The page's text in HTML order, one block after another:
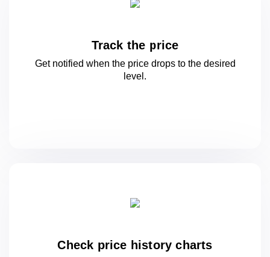
Track the price
Get notified when the price drops to the desired
level.
Check price history charts